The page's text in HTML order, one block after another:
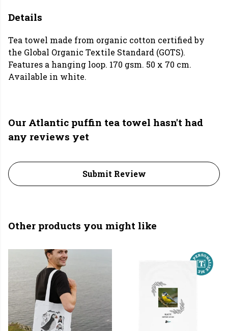
Details
Tea towel made from organic cotton certified by
the Global Organic Textile Standard (GOTS).
Features a hanging loop. 170 gsm. 50 x 70 cm.
Available in white.
Our Atlantic puffin tea towel hasn't had
any reviews yet
Submit Review
Other products you might like